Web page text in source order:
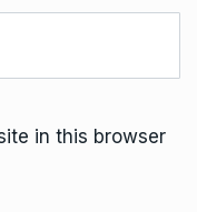
in this browser